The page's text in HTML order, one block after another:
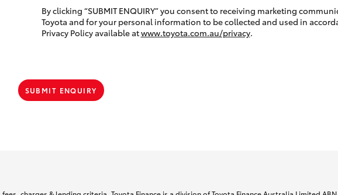
By clicking “SUBMIT ENQUIRY” you consent to receiving marketing
Toyota and for your personal information to be collected and used in
Privacy Policy available atwww.toyota.com.au/privacy.
SUBMIT ENQUIRY